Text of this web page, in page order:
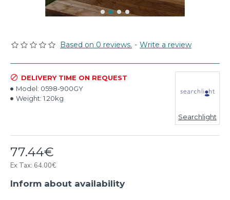
Based on 0 reviews. - Write a review
77.44€
Ex Tax: 64.00€
DELIVERY TIME ON REQUEST
Model: 0598-900GY
Weight: 1.20kg
Searchlight
Inform about availability